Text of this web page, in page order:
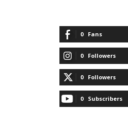
0 Fans
0 Followers
0 Followers
0 Subscribers